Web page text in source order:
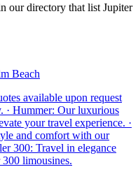
our directory that list Jupiter
Beach
available upon request
· Hummer: Our luxurious
your travel experience. ·
and comfort with our
300: Travel in elegance
limousines.